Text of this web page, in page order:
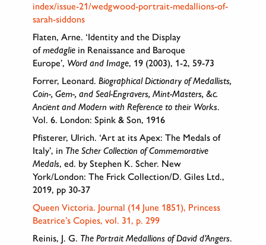
index/issue-21/wedgwood-portrait-medallions-of-
sarah-siddons
Flaten, Arne. ‘Identity and the Display
ofmedaglie in Renaissance and Baroque
Europe’, Word and Image, 19 (2003), 1-2, 59-73
Forrer, Leonard. Biographical Dictionary of Medallists,
Coin-, Gem-, and Seal-Engravers, Mint-Masters, &c.
Ancient and Modern with Reference to their Works.
Vol. 6. London: Spink & Son, 1916
Pfisterer, Ulrich. ‘Art at its Apex: The Medals of
Italy’, in The Scher Collection of Commemorative
Medals, ed. by Stephen K. Scher. New
York/London: The Frick Collection/D. Giles Ltd.,
2019, pp 30-37
Queen Victoria. Journal (14 June 1851), Princess
Beatrice’s Copies, vol. 31, p. 299
Reinis, J. G. The Portrait Medallions of David d’Angers.